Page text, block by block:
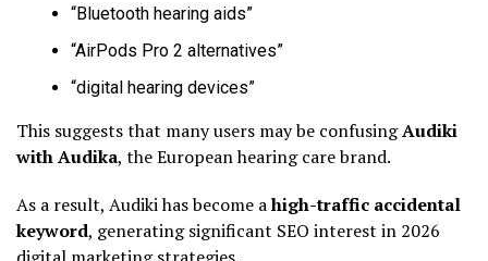
“Bluetooth hearing aids”
“AirPods Pro 2 alternatives”
“digital hearing devices”
This suggests that many users may be confusingAudiki
with Audika, the European hearing care brand.
As a result, Audiki has become ahigh-traffic accidental
keyword, generating significant SEO interest in 2026